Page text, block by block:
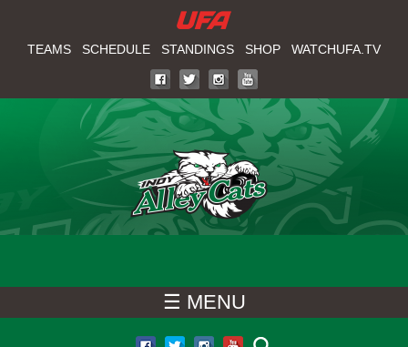
to
content
T
U
F
A
TEAMS SCHEDULE STANDINGS SHOP WATCHUFA.TV
☰ MENU